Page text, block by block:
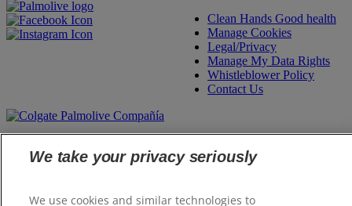
Clean Hands Good health
Manage Cookies
Legal/Privacy
Manage My Data Rights
Whistleblower Policy
Contact Us
We take your privacy seriously
We use cookies and similar technologies to